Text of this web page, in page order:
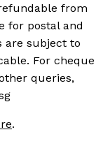
from
for postal and
are subject to
For cheque
queries,
.